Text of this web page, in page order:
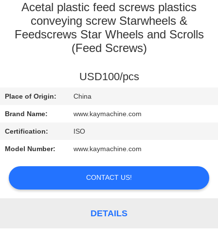
QUALITY
CONTROL
NEWS
QUOTE
Acetal plastic feed screws plastics
conveying screw Starwheels &
Feedscrews Star Wheels and Scrolls
(Feed Screws)
USD100/pcs
Place of Origin: China
Brand Name: www.kaymachine.com
Certification: ISO
Model Number: www.kaymachine.com
CONTACT US!
DETAILS